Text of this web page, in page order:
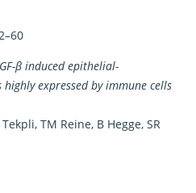
β induced epithelial-
expressed by immune cells
TM Reine, B Hegge, SR